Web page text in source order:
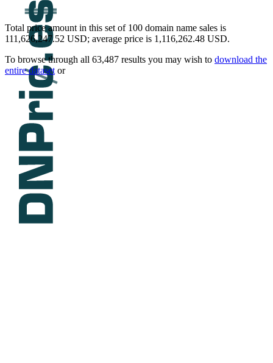
Total price amount in this set of 100 domain name sales is
111,626,247.52 USD; average price is 1,116,262.48 USD.
To browse through all 63,487 results you may wish to download the
entire dataset or